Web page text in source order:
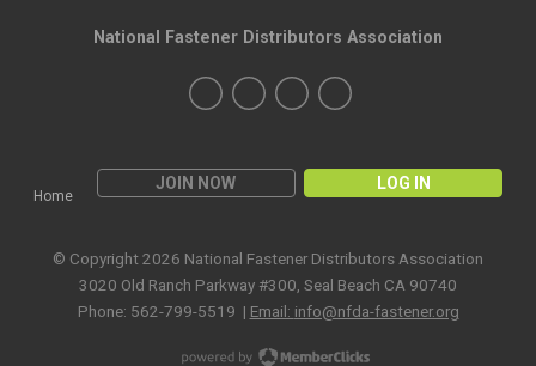
Home
JOIN NOW LOG IN
National Fastener Distributors Association
© Copyright 2026 National Fastener Distributors Association
3020 Old Ranch Parkway #300, Seal Beach CA 90740
Phone: 562-799-5519 | Email: info@nfda-fastener.org